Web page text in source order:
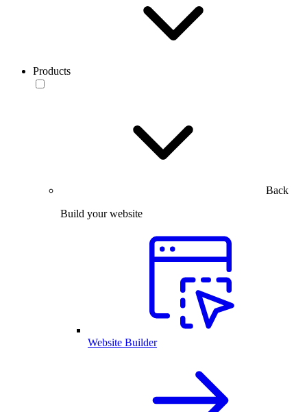
Products
Back
Build your website
Website Builder